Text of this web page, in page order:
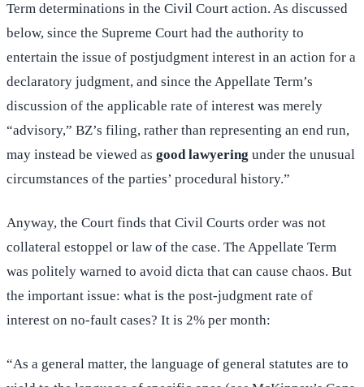
Term determinations in the Civil Court action. As discussed
below, since the Supreme Court had the authority to
entertain the issue of postjudgment interest in an action for a
declaratory judgment, and since the Appellate Term’s
discussion of the applicable rate of interest was merely
“advisory,” BZ’s filing, rather than representing an end run,
may instead be viewed as good lawyering under the unusual
circumstances of the parties’ procedural history.”
Anyway, the Court finds that Civil Courts order was not
collateral estoppel or law of the case. The Appellate Term
was politely warned to avoid dicta that can cause chaos. But
the important issue: what is the post-judgment rate of
interest on no-fault cases? It is 2% per month:
“As a general matter, the language of general statutes are to